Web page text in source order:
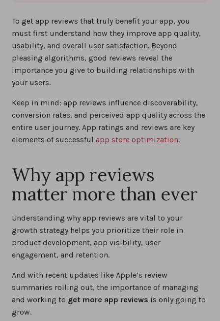
To get app reviews that truly benefit your app, you
must first understand how they improve app quality,
usability, and overall user satisfaction. Beyond
pleasing algorithms, good reviews reveal the
importance you give to building relationships with
your users.
Keep in mind: app reviews influence discoverability,
conversion rates, and perceived app quality across the
entire user journey. App ratings and reviews are key
elements of successful app store optimization.
Why app reviews
matter more than ever
Understanding why app reviews are vital to your
growth strategy helps you prioritize their role in
product development, app visibility, user
engagement, and retention.
And with recent updates like Apple’s review
summaries rolling out, the importance of managing
and working to get more app reviews is only going to
grow.